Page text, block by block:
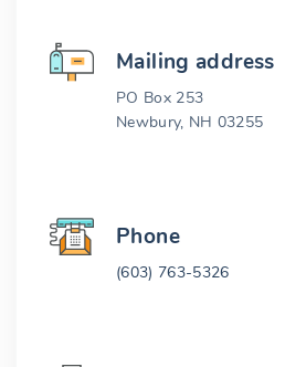
Mailing address
PO Box 253
Newbury, NH 03255
Phone
(603) 763-5326